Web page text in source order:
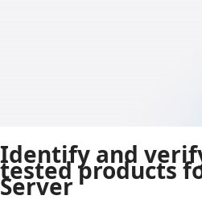
Identify and
tested products
Server